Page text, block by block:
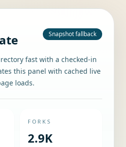
Snapshot fallback
fast with a checked-in
this panel with cached live
loads.
FORKS
2.9K